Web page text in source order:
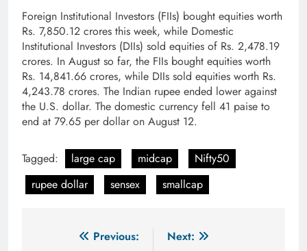
Foreign Institutional Investors (FIIs) bought equities worth
Rs. 7,850.12 crores this week, while Domestic
Institutional Investors (DIIs) sold equities of Rs. 2,478.19
crores. In August so far, the FIIs bought equities worth
Rs. 14,841.66 crores, while DIIs sold equities worth Rs.
4,243.78 crores. The Indian rupee ended lower against
the U.S. dollar. The domestic currency fell 41 paise to
end at 79.65 per dollar on August 12.
Tagged: large cap midcap
Nifty50
rupee dollar
sensex smallcap
Previous:
Next: